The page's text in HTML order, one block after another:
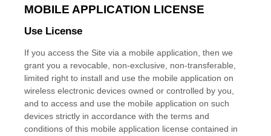
MOBILE APPLICATION LICENSE
Use License
If you access the Site via a mobile application, then we
grant you a revocable, non-exclusive, non-transferable,
limited right to install and use the mobile application on
wireless electronic devices owned or controlled by you,
and to access and use the mobile application on such
devices strictly in accordance with the terms and
conditions of this mobile application license contained in